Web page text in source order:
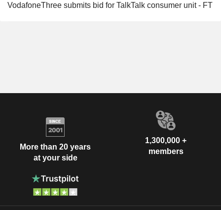
VodafoneThree submits bid for TalkTalk consumer unit - FT
More than 20 years
at your side
1,300,000 +
members